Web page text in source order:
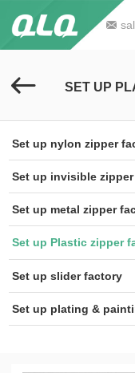
SET UP
Set up nylon zipper
Set up invisible
Set up metal zipper
Set up Plastic zipper
Set up slider factory
Set up plating &